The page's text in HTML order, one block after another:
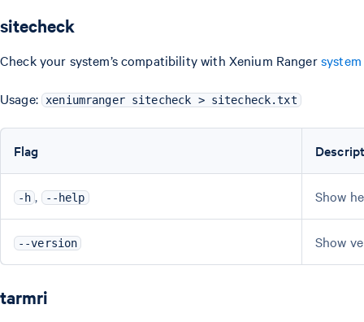
sitecheck
Check your system’s compatibility with Xenium Ranger
Usage: xeniumranger sitecheck > sitecheck.txt
Flag
-h , --help Show
--version Show
tarmri